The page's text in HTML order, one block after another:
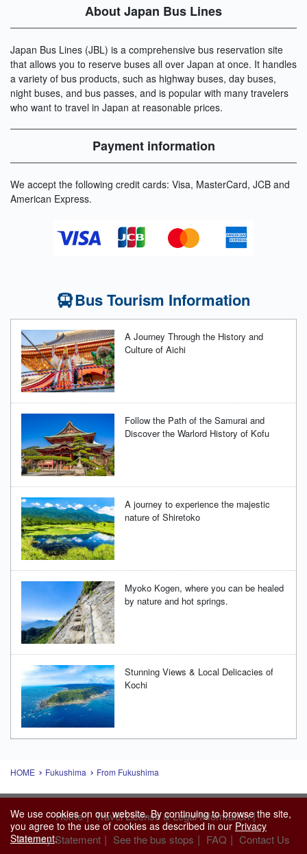
About Japan Bus Lines
Japan Bus Lines (JBL) is a comprehensive bus reservation site
that allows you to reserve buses all over Japan at once. It handles
a variety of bus products, such as highway buses, day buses,
night buses, and bus passes, and is popular with many travelers
who want to travel in Japan at reasonable prices.
Payment information
We accept the following credit cards: Visa, MasterCard, JCB and
American Express.
Bus Tourism Information
A Journey Through the History and
Culture of Aichi
Follow the Path of the Samurai and
Discover the Warlord History of Kofu
A journey to experience the majestic
nature of Shiretoko
Myoko Kogen, where you can be healed
by nature and hot springs.
Stunning Views & Local Delicacies of
Kochi
HOME Fukushima From Fukushima
Home | Travel License & Legal Information |
Privacy Statement | See the bus stops | FAQ | Contact Us
We use cookies on our website. By continuing to browse the site,
you agree to the use of cookies as described in our Privacy
Statement.